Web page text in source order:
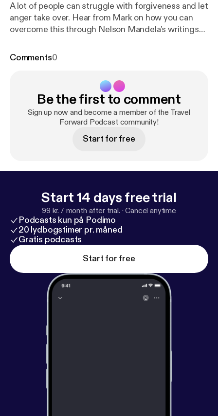
A lot of people can struggle with forgiveness and let
anger take over. Hear from Mark on how you can
overcome this through Nelson Mandela's writings
Comments0
Be the first to comment
Sign up now and become a member of the Travel
Forward Podcast community!
Start for free
Start 14 days free trial
99 kr. / month after trial. ·Cancel anytime
Podcasts kun på Podimo
20 lydbogstimer pr. måned
Gratis podcasts
Start for free